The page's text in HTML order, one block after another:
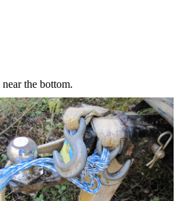
the bottom.